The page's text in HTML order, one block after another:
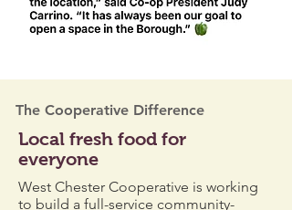
The Cooperative Difference
Local fresh food for
everyone
West Chester Cooperative is working
to build a full-service community-